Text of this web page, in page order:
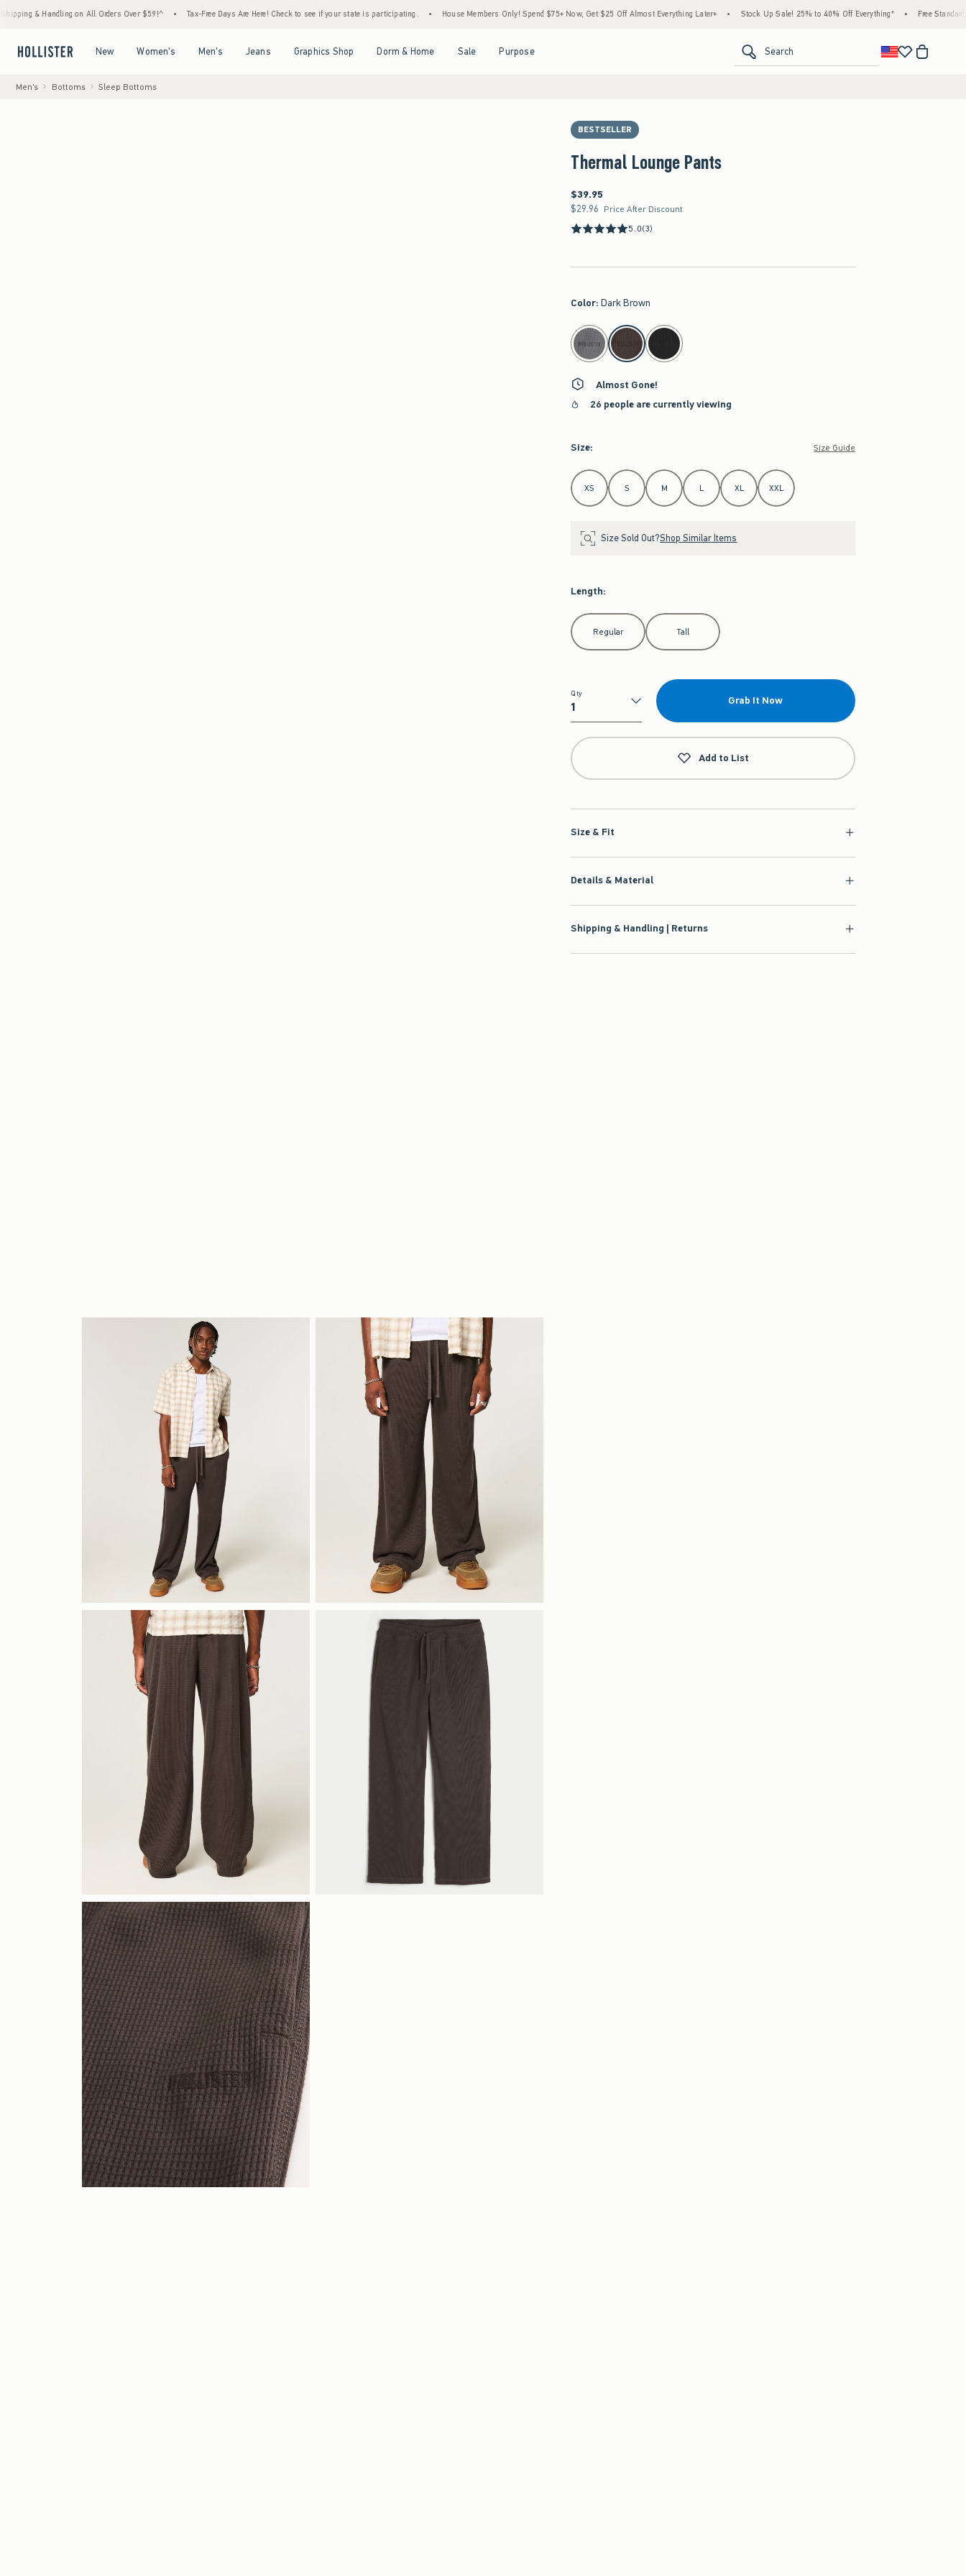
on All Orders Over $59!^ • Tax-Free Days Are Here! Check to see if your state is participating. • House Members Only! Spend $75+ Now, Get $25 Off Almost Everything Later+ • Stock Up Sale! 25% to 40% Off Everything* • Free Standard Shipping &
New Women's Men's Jeans Graphics Shop Dorm & Home Sale Purpose Search
Men's Bottoms Sleep Bottoms
BESTSELLER
Thermal Lounge Pants
$39.95
$39.95
$29.96
$29.96 Price After Discount
5.0(3)
Color: Dark Brown
select color
Almost Gone!
26 people are currently viewing
Size: Size Guide
Select Size
XS S M L XL XXL
Size Sold Out?Shop Similar Items
Length:
Select Length
Regular Tall
Qty
Qty
Grab It Now
Add to List
Size & Fit
Details & Material
Shipping & Handling | Returns